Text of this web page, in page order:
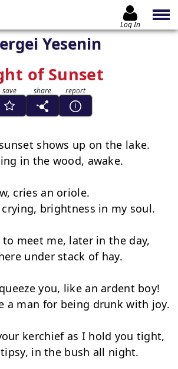
Log In
Yesenin
of Sunset
shows up on the lake.
in the wood, awake.
cries an oriole.
brightness in my soul.
meet me, later in the day,
under stack of hay.
you, like an ardent boy!
a man for being drunk with joy.
kerchief as I hold you tight,
in the bush all night.